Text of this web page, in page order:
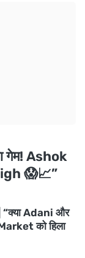
गेम! Ashok
😱📈”
Adani और
को हिला